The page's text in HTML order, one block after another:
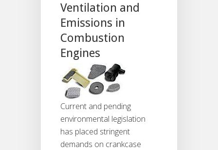
Ventilation and
Emissions in
Combustion
Engines
Current and pending
environmental legislation
has placed stringent
demands on crankcase